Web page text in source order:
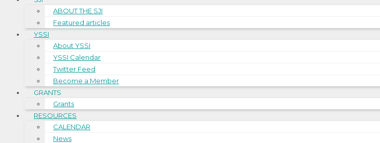
ABOUT THE SJI
Featured articles
YSSI
About YSSI
YSSI Calendar
Twitter Feed
Become a Member
GRANTS
Grants
RESOURCES
CALENDAR
News